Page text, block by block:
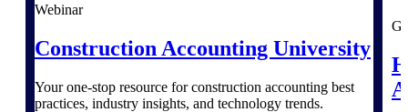
Delivery Assurance
Webinar
Construction Accounting University
Your one-stop resource for construction accounting best
practices, industry insights, and technology trends.